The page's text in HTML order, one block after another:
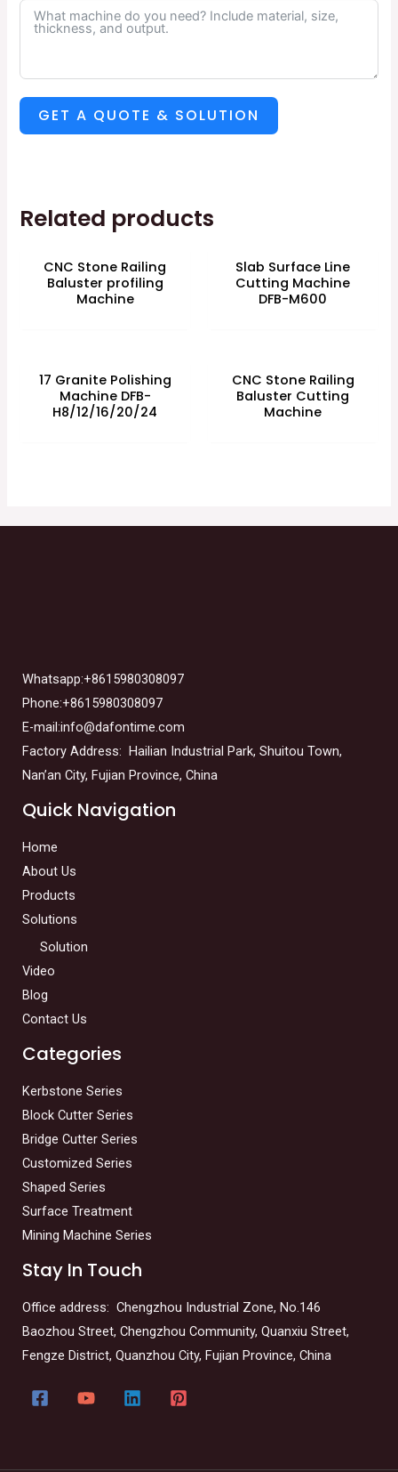
GET A QUOTE & SOLUTION
Related products
CNC Stone Railing
Baluster profiling
Machine
Slab Surface Line
Cutting Machine
DFB-M600
17 Granite Polishing
Machine DFB-
H8/12/16/20/24
CNC Stone Railing
Baluster Cutting
Machine
Whatsapp:+8615980308097
Phone:+8615980308097
E-mail:info@dafontime.com
Factory Address: Hailian Industrial Park, Shuitou Town,
Nan’an City, Fujian Province, China
Quick Navigation
Home
About Us
Products
Solutions
Solution
Video
Blog
Contact Us
Categories
Kerbstone Series
Block Cutter Series
Bridge Cutter Series
Customized Series
Shaped Series
Surface Treatment
Mining Machine Series
Stay In Touch
Office address: Chengzhou Industrial Zone, No.146
Baozhou Street, Chengzhou Community, Quanxiu Street,
Fengze District, Quanzhou City, Fujian Province, China